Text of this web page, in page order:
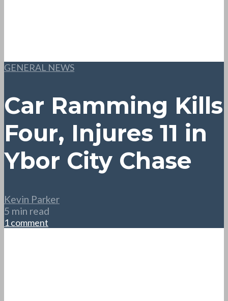
GENERAL NEWS
Car Ramming Kills
Four, Injures 11 in
Ybor City Chase
Kevin Parker
5 min read
1 comment